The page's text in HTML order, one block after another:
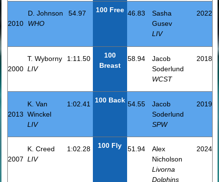
2010
D. Johnson
WHO
54.97 100 Free 46.83
Sasha
Gusev
LIV
2022
2000
T. Wyborny
LIV
1:11.50
100
Breast
58.94
Jacob
Soderlund
WCST
2018
2013
K. Van
Winckel
LIV
1:02.41 100 Back 54.55
Jacob
Soderlund
SPW
2019
2007
K. Creed
LIV
1:02.28 100 Fly 51.94
Alex
Nicholson
Livorna
Dolphins
2024